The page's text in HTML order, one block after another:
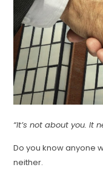
“It’s not about you. It
Do you know anyone
neither.